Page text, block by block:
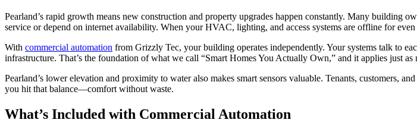
Pearland’s rapid growth means new construction and property upgrades happen constantly. Many building
service or depend on internet availability. When your HVAC, lighting, and access systems are offline for
With commercial automation from Grizzly Tec, your building operates independently. Your systems talk to
infrastructure. That’s the foundation of what we call “Smart Homes You Actually Own,” and it applies just
Pearland’s lower elevation and proximity to water also makes smart sensors valuable. Tenants, customers,
you hit that balance—comfort without waste.
What’s Included with Commercial Automation